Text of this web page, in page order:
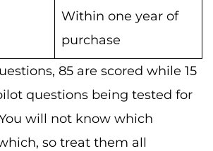
Within one year of
purchase
85 are scored while 15
questions being tested for
will not know which
so treat them all